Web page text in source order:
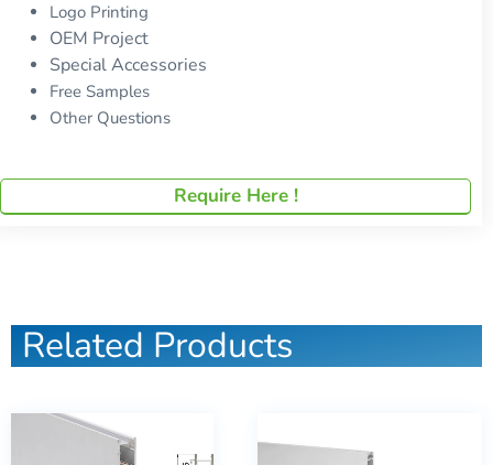
Logo Printing
OEM Project
Special Accessories
Free Samples
Other Questions
Require Here !
Related Products